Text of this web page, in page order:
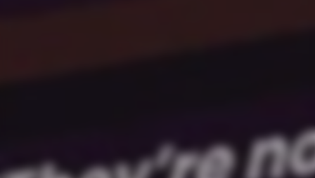
Bettercare.